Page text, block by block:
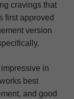
cravings that
first approved
version
in
best
and good